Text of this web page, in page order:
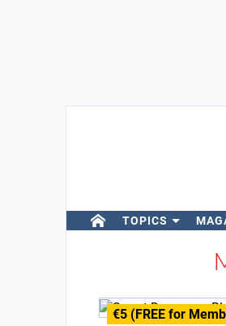
TOPICS
€5 (FREE for